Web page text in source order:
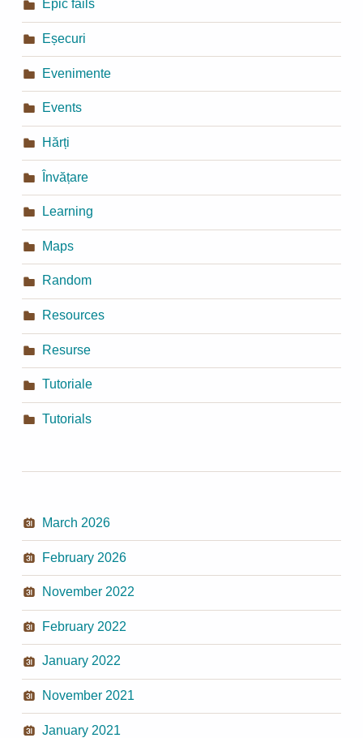
Epic fails
Eșecuri
Evenimente
Events
Hărți
Învățare
Learning
Maps
Random
Resources
Resurse
Tutoriale
Tutorials
March 2026
February 2026
November 2022
February 2022
January 2022
November 2021
January 2021